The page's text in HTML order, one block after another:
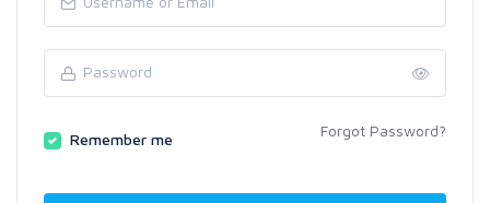
Remember me Forgot Password?